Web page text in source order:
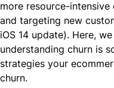
more resource-
and targeting new
iOS 14 update). Here,
understanding churn is
strategies your
churn.